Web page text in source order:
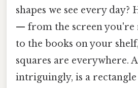
shapes we see every day?
— from the screen you're
to the books on your
squares are everywhere.
intriguingly, is a rectangle